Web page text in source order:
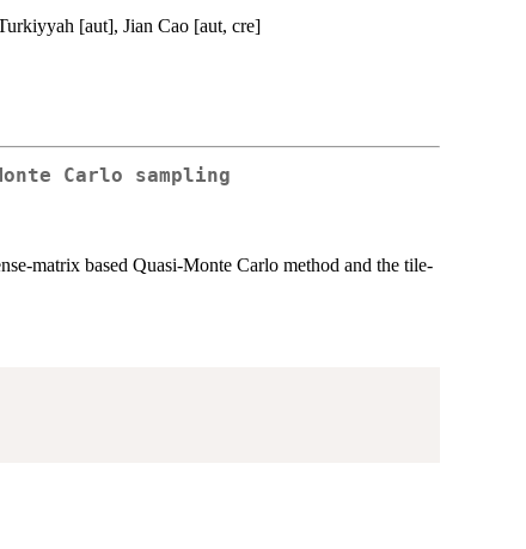
[aut], Jian Cao [aut, cre]
Carlo sampling
matrix based Quasi-Monte Carlo method and the tile-